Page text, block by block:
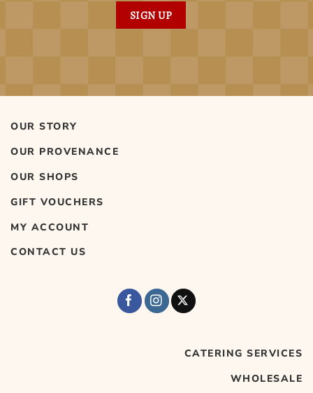
SIGN UP
OUR STORY
OUR PROVENANCE
OUR SHOPS
GIFT VOUCHERS
MY ACCOUNT
CONTACT US
CATERING SERVICES
WHOLESALE